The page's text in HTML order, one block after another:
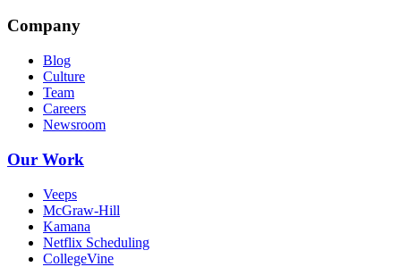
Company
Blog
Culture
Team
Careers
Newsroom
Our Work
Veeps
McGraw-Hill
Kamana
Netflix Scheduling
CollegeVine